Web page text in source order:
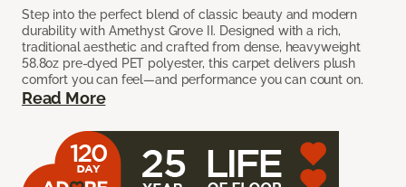
Step into the perfect blend of classic beauty and modern
durability with Amethyst Grove II. Designed with a rich,
traditional aesthetic and crafted from dense, heavyweight
58.8oz pre-dyed PET polyester, this carpet delivers plush
comfort you can feel—and performance you can count on.
Read More